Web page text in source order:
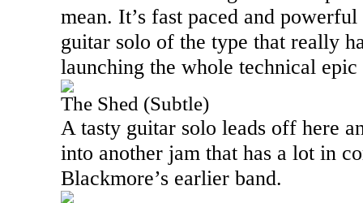
mean. It’s fast paced and
guitar solo of the type that really
launching the whole technical
The Shed (Subtle)
A tasty guitar solo leads off here
into another jam that has a lot in
Blackmore’s earlier band.